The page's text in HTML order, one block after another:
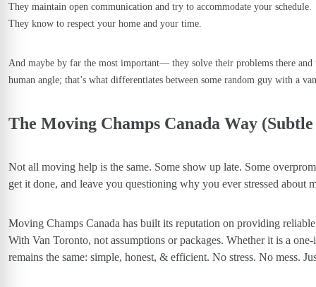
They maintain open communication and try to accommodate your schedule.
They know to respect your home and your time.
And maybe by far the most important— they solve their problems there and
human angle; that’s what differentiates between some random guy with a
The Moving Champs Canada Way
Not all moving help is the same. Some show up late. Some
get it done, and leave you questioning why you ever stressed about
Moving Champs Canada has built its reputation on providing
With Van Toronto, not assumptions or packages. Whether it is a
remains the same: simple, honest, & efficient. No stress. No mess.